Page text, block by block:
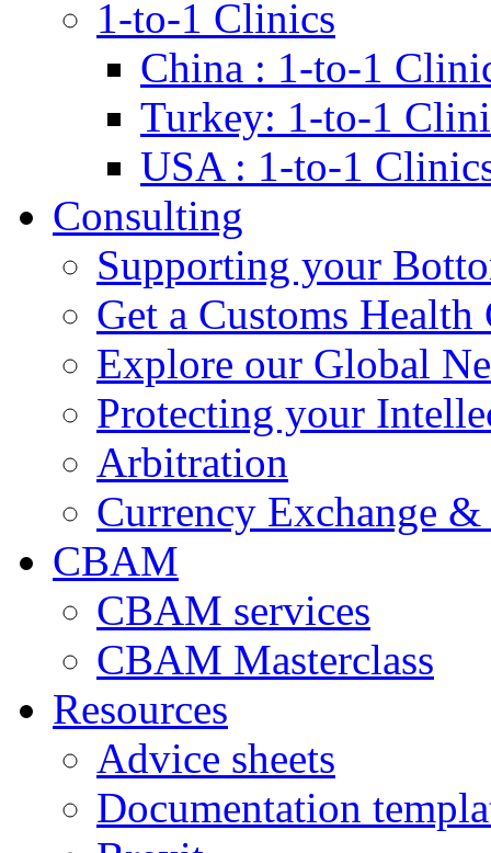
1-to-1 Clinics
China : 1-to-1
Turkey: 1-to-1
USA : 1-to-1
Consulting
Supporting your
Get a Customs Health
Explore our Global
Protecting your
Arbitration
Currency Exchange
CBAM
CBAM services
CBAM Masterclass
Resources
Advice sheets
Documentation